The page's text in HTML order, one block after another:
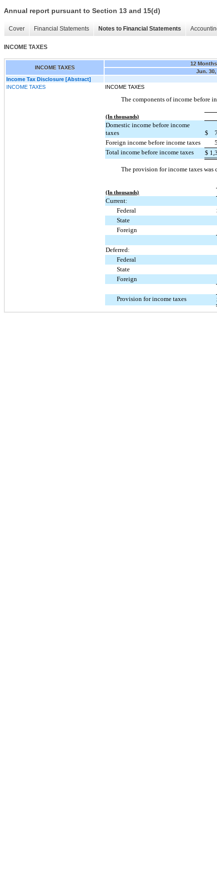
Annual report pursuant to Section 13 and 15(d)
Cover Financial Statements Notes to Financial Statements
INCOME TAXES
INCOME TAXES
12
Jun. 30,
Income Tax Disclosure [Abstract]
INCOME TAXES
INCOME TAXES
The components of income before
(In thousands)
Domestic income before income
taxes
$
Foreign income before income taxes
Total income before income taxes
$
The provision for income taxes
(In thousands)
Current:
Federal
State
Foreign
Deferred:
Federal
State
Foreign
Provision for income taxes